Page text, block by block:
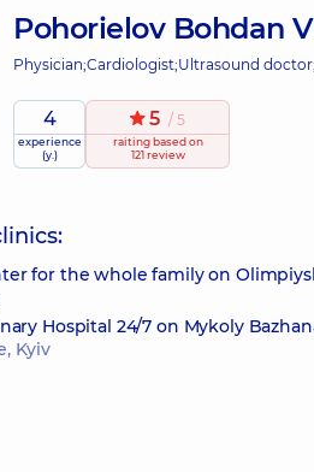
Pohorielov Bohdan
Physician;Cardiologist;Ultrasound doctor;
4
experience
(y.)
5 / 5
raitingbased on
121 review
for the whole family on
Hospital 24/7 on Mykoly
Kyiv